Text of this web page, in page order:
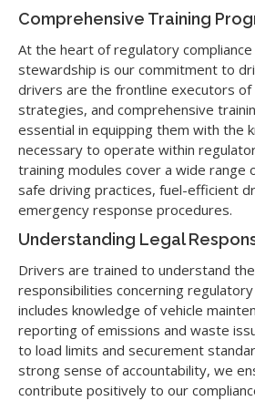
Comprehensive Training
At the heart of regulatory
stewardship is our commitment to
drivers are the frontline executors of
strategies, and comprehensive
essential in equipping them with the
necessary to operate within
training modules cover a wide range
safe driving practices, fuel-efficient
emergency response procedures.
Understanding Legal
Drivers are trained to understand
responsibilities concerning regulatory
includes knowledge of vehicle
reporting of emissions and waste
to load limits and securement
strong sense of accountability, we
contribute positively to our